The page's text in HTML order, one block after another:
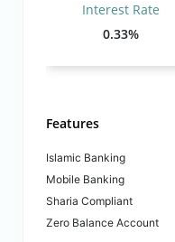
Interest Rate
0.33%
Features
Islamic Banking
Mobile Banking
Sharia Compliant
Zero Balance Account